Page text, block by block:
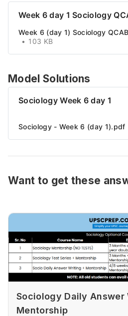
Week 6 day 1 Sociology
Week 6 (day 1) Sociology
103 KB
Model Solutions
Sociology Week 6 day 1
Sociology - Week 6 (day 1).pdf
Want to get these
Sociology Daily Answer
Mentorship